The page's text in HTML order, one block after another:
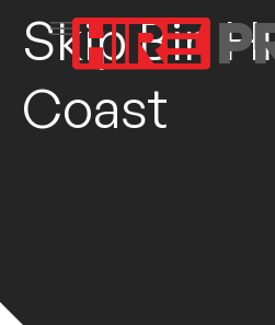
Skip Bin
Coast